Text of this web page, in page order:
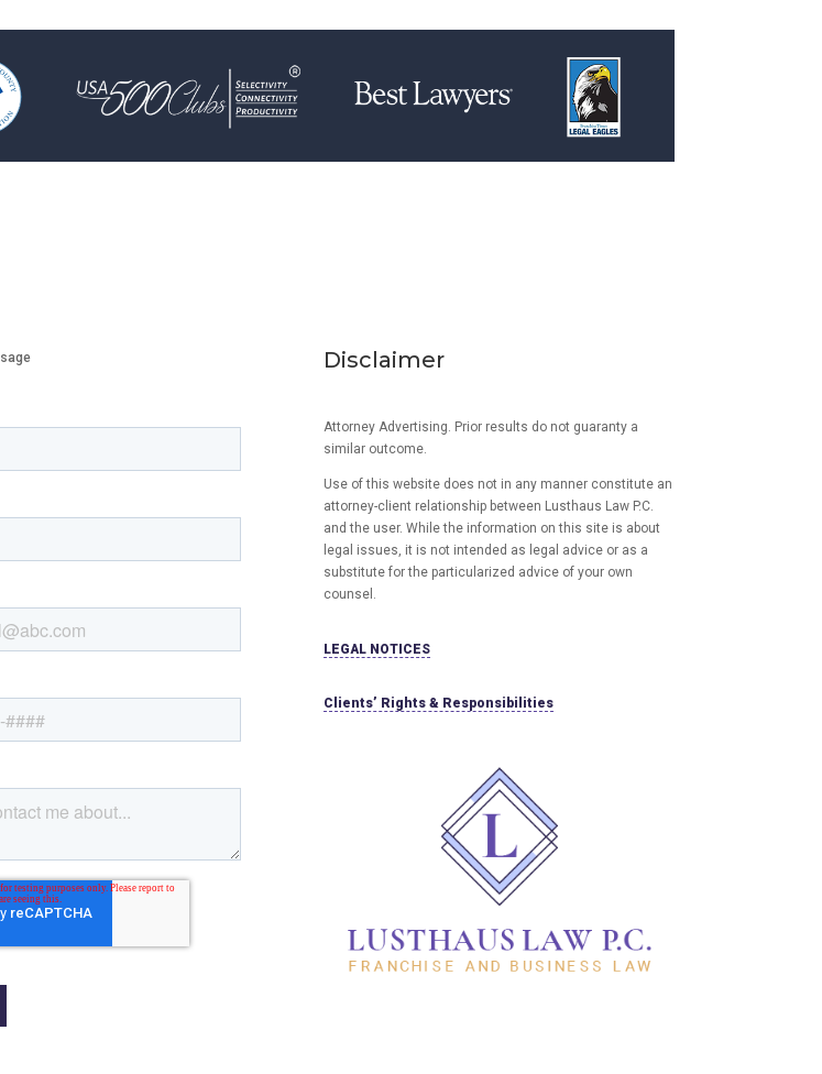
Disclaimer
Attorney Advertising. Prior results do not guaranty a
similar outcome.
Use of this website does not in any manner constitute an
attorney-client relationship between Lusthaus Law P.C.
and the user. While the information on this site is about
legal issues, it is not intended as legal advice or as a
substitute for the particularized advice of your own
counsel.
LEGAL NOTICES
Clients’ Rights & Responsibilities